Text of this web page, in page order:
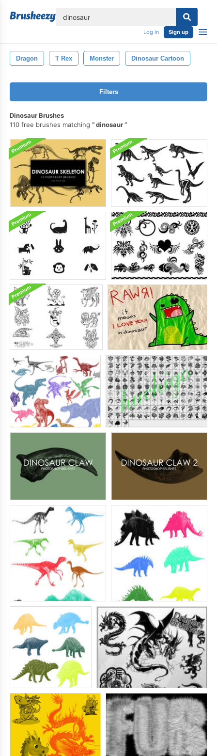
Log in Sign up
Dragon T Rex Monster Dinosaur Cartoon
Filters
Dinosaur Brushes
110 free brushes matching
dinosaur